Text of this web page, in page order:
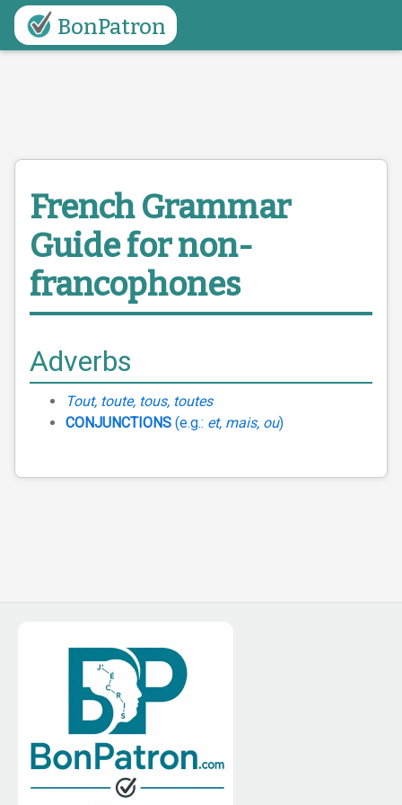
BonPatron
French Grammar
Guidefor non-
francophones
Adverbs
Tout, toute, tous, toutes
CONJUNCTIONS (e.g.: et, mais, ou)